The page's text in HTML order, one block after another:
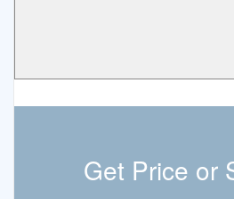
Get Price or